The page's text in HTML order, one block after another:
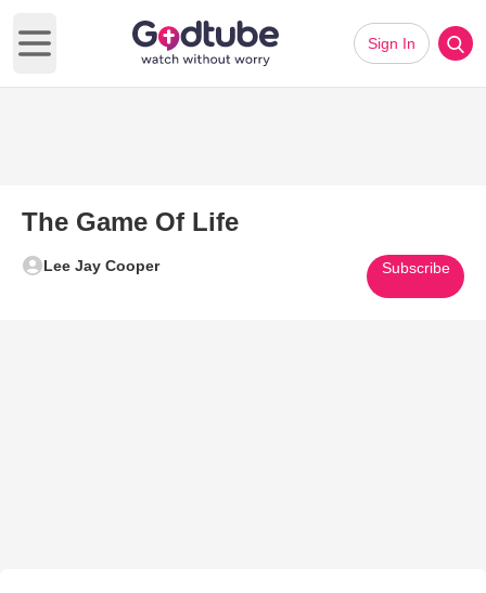
Open main menu
Sign In
The Game Of Life
Lee Jay Cooper Subscribe